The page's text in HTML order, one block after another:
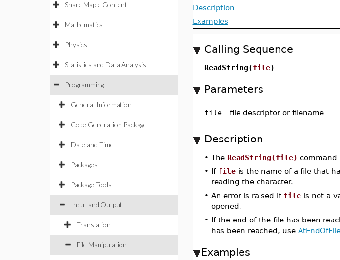
Share Maple Content
Mathematics
Physics
Statistics and Data Analysis
Programming
General Information
Code Generation Package
Date and Time
Packages
Package Tools
Input and Output
Translation
File Manipulation
Description
Examples
Calling Sequence
ReadString(file)
Parameters
file - file descriptor or filename
Description
• The ReadString(file) command
• If fileis the name of a file that
reading the character.
• An error is raised if fileis not a
opened.
• If the end of the file has been
has been reached, use AtEndOfFile
Examples